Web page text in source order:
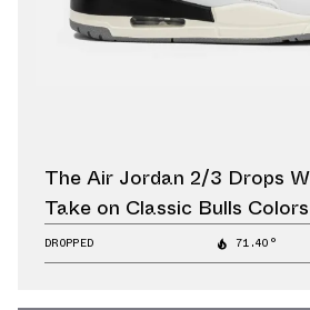
The Air Jordan 2/3 Drops
Take on Classic Bulls Colors
DROPPED 71.40°